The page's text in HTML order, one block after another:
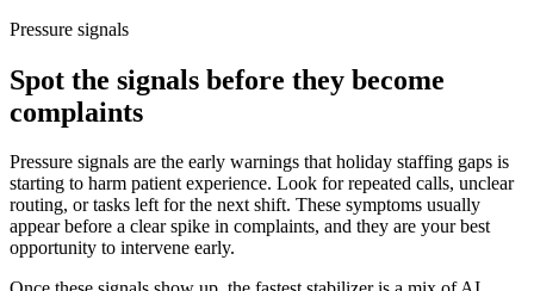
Pressure signals
Spot the signals before they become
complaints
Pressure signals are the early warnings that holiday staffing gaps is
starting to harm patient experience. Look for repeated calls, unclear
routing, or tasks left for the next shift. These symptoms usually
appear before a clear spike in complaints, and they are your best
opportunity to intervene early.